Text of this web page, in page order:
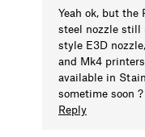
Yeah ok, but the
steel nozzle still
style E3D
and Mk4
available in
sometime soon ?
Reply